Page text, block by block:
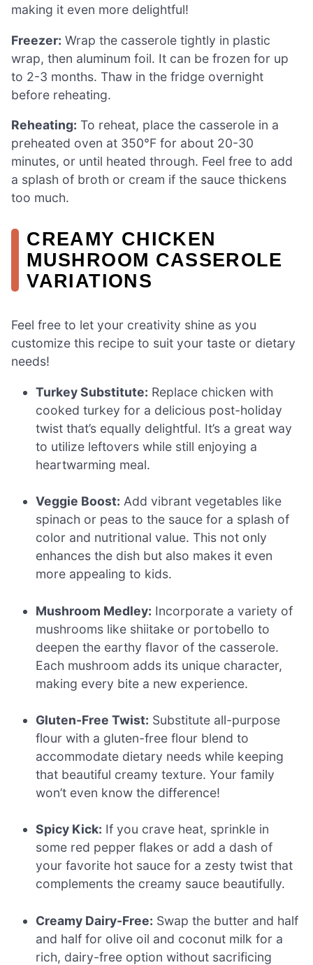
making it even more delightful!
Freezer: Wrap the casserole tightly in plastic
wrap, then aluminum foil. It can be frozen for up
to 2-3 months. Thaw in the fridge overnight
before reheating.
Reheating: To reheat, place the casserole in a
preheated oven at 350°F for about 20-30
minutes, or until heated through. Feel free to add
a splash of broth or cream if the sauce thickens
too much.
CREAMY CHICKEN
MUSHROOM CASSEROLE
VARIATIONS
Feel free to let your creativity shine as you
customize this recipe to suit your taste or dietary
needs!
Turkey Substitute: Replace chicken with
cooked turkey for a delicious post-holiday
twist that’s equally delightful. It’s a great way
to utilize leftovers while still enjoying a
heartwarming meal.
Veggie Boost: Add vibrant vegetables like
spinach or peas to the sauce for a splash of
color and nutritional value. This not only
enhances the dish but also makes it even
more appealing to kids.
Mushroom Medley: Incorporate a variety of
mushrooms like shiitake or portobello to
deepen the earthy flavor of the casserole.
Each mushroom adds its unique character,
making every bite a new experience.
Gluten-Free Twist: Substitute all-purpose
flour with a gluten-free flour blend to
accommodate dietary needs while keeping
that beautiful creamy texture. Your family
won’t even know the difference!
Spicy Kick: If you crave heat, sprinkle in
some red pepper flakes or add a dash of
your favorite hot sauce for a zesty twist that
complements the creamy sauce beautifully.
Creamy Dairy-Free: Swap the butter and half
and half for olive oil and coconut milk for a
rich, dairy-free option without sacrificing